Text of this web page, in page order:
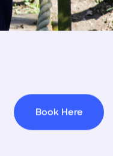
Book Here
Fees
Open Mornings